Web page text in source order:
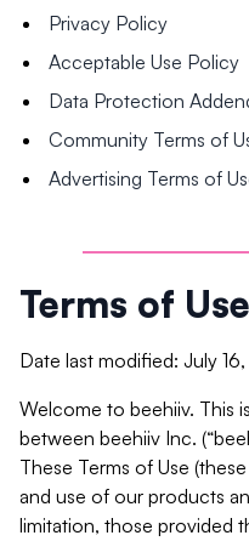
Privacy Policy
Acceptable Use Policy
Data Protection
Community Terms of
Advertising Terms of
Terms of Use
Date last modified: July
Welcome to beehiiv. This
between beehiiv Inc.
These Terms of Use
and use of our products
limitation, those provided